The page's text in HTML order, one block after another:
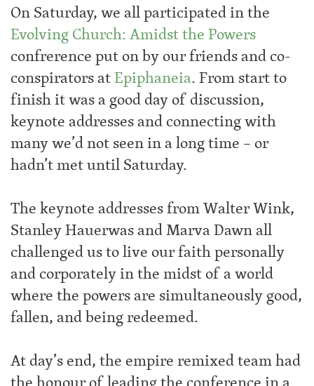
On Saturday, we all participated in the
Evolving Church: Amidst the Powers
confrerence put on by our friends and co-
conspirators atEpiphaneia. From start to
finish it was a good day of discussion,
keynote addresses and connecting with
many we’d not seen in a long time – or
hadn’t met until Saturday.
The keynote addresses from Walter Wink,
Stanley Hauerwas and Marva Dawn all
challenged us to live our faith personally
and corporately in the midst of a world
where the powers are simultaneously good,
fallen, and being redeemed.
At day’s end, the empire remixed team had